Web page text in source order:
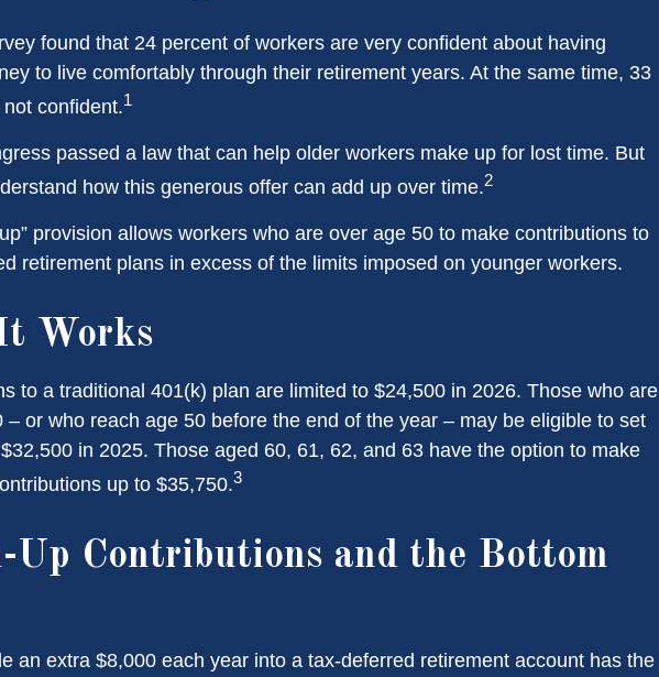
found that 24 percent of workers are very confident about having
to live comfortably through their retirement years. At the same time, 33
confident.1
passed a law that can help older workers make up for lost time. But
how this generous offer can add up over time.2
provision allows workers who are over age 50 to make contributions to
retirement plans in excess of the limits imposed on younger workers.
Works
to a traditional 401(k) plan are limited to $24,500 in 2026. Those who are
– or who reach age 50 before the end of the year – may be eligible to set
in 2025. Those aged 60, 61, 62, and 63 have the option to make
up to $35,750.3
Up Contributions and the Bottom
an extra $8,000 each year into a tax-deferred retirement account has the